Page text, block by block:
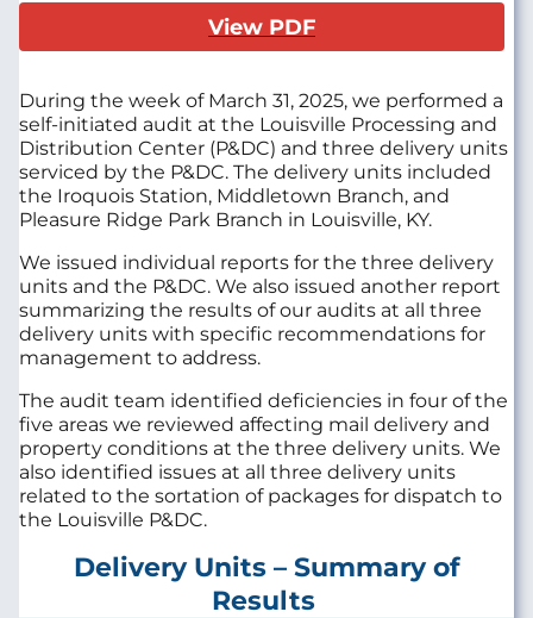
View PDF
During the week of March 31, 2025, we performed a
self-initiated audit at the Louisville Processing and
Distribution Center (P&DC) and three delivery units
serviced by the P&DC. The delivery units included
the Iroquois Station, Middletown Branch, and
Pleasure Ridge Park Branch in Louisville, KY.
We issued individual reports for the three delivery
units and the P&DC. We also issued another report
summarizing the results of our audits at all three
delivery units with specific recommendations for
management to address.
The audit team identified deficiencies in four of the
five areas we reviewed affecting mail delivery and
property conditions at the three delivery units. We
also identified issues at all three delivery units
related to the sortation of packages for dispatch to
the Louisville P&DC.
Delivery Units – Summary of
Results